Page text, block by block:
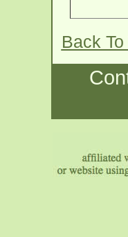
Back